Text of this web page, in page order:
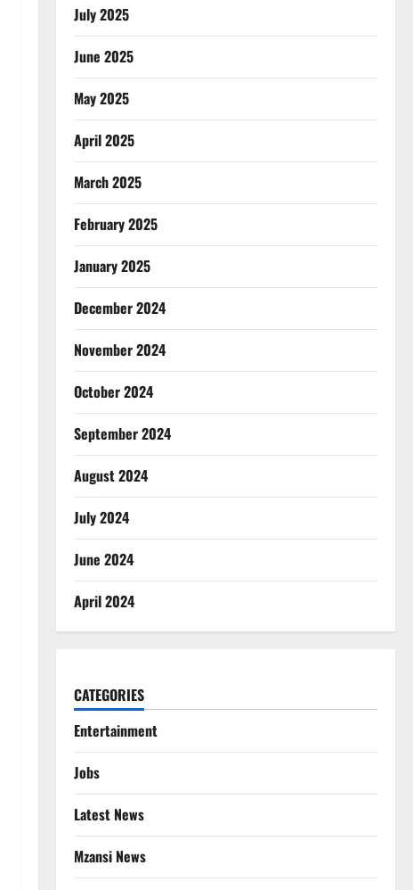
July 2025
June 2025
May 2025
April 2025
March 2025
February 2025
January 2025
December 2024
November 2024
October 2024
September 2024
August 2024
July 2024
June 2024
April 2024
CATEGORIES
Entertainment
Jobs
Latest News
Mzansi News